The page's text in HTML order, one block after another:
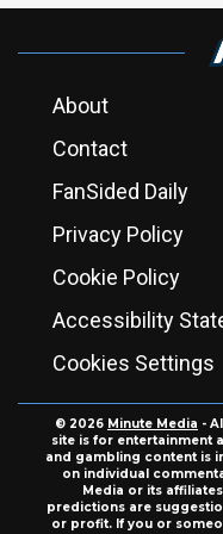
About
Contact
FanSided Daily
Privacy Policy
Cookie Policy
Accessibility
Cookies Settings
© 2026 Minute Media -
site is for entertainment
and gambling content is
on individual
Media or its
predictions are
or profit. If you or